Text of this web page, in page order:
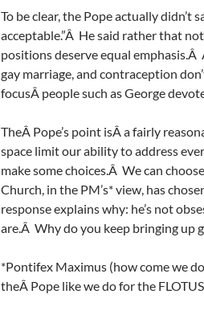
To be clear, the Pope actually didn’t
acceptable.”Â He said rather that
positions deserve equal
gay marriage, and contraception
focusÂ people such as George
TheÂ Pope’s point isÂ a fairly
space limit our ability to address
make some choices.Â We can
Church, in the PM’s* view, has
response explains why: he’s not
are.Â Why do you keep bringing up
*Pontifex Maximus (how come we
theÂ Pope like we do for the